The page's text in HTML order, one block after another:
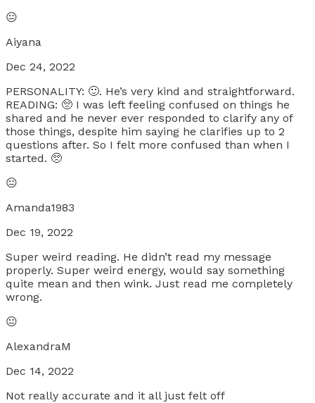
😐
Aiyana
Dec 24, 2022
PERSONALITY: 🙂. He’s very kind and straightforward.
READING: 🥺 I was left feeling confused on things he
shared and he never ever responded to clarify any of
those things, despite him saying he clarifies up to 2
questions after. So I felt more confused than when I
started. 🥺
😐
Amanda1983
Dec 19, 2022
Super weird reading. He didn’t read my message
properly. Super weird energy, would say something
quite mean and then wink. Just read me completely
wrong.
😐
AlexandraM
Dec 14, 2022
Not really accurate and it all just felt off